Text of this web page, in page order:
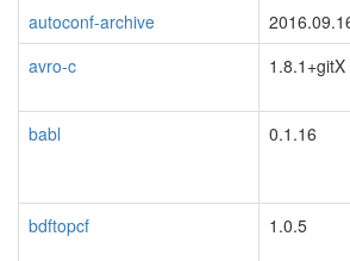
autoconf-archive
avro-c
1.8.1+gitX
babl 0.1.16
bdftopcf 1.0.5